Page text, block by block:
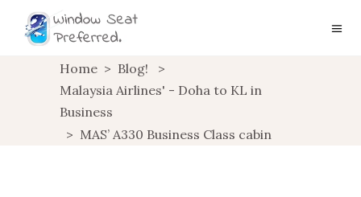
Home > Blog!
>
Malaysia Airlines' - Doha to KL in
Business
> MAS’ A330 Business Class cabin